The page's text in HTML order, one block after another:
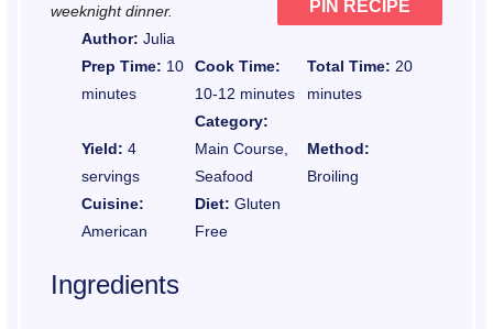
PIN RECIPE
weeknight dinner.
Author: Julia
Prep Time: 10
minutes
Cook Time:
10-12 minutes
Total Time: 20
minutes
Yield: 4
servings
Category:
Main Course,
Seafood
Method:
Broiling
Cuisine:
American
Diet: Gluten
Free
Ingredients